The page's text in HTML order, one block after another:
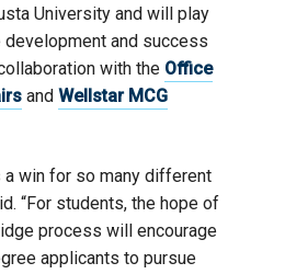
University and will play
and success
with the Office
and Wellstar MCG
a win for so many different
“For students, the hope of
process will encourage
applicants to pursue